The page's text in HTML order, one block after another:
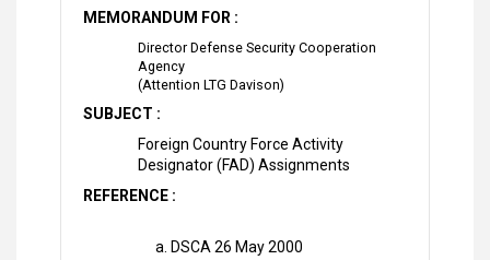
MEMORANDUM FOR :
Director Defense Security Cooperation
Agency
(Attention LTG Davison)
SUBJECT :
Foreign Country Force Activity
Designator (FAD) Assignments
REFERENCE :
DSCA 26 May 2000